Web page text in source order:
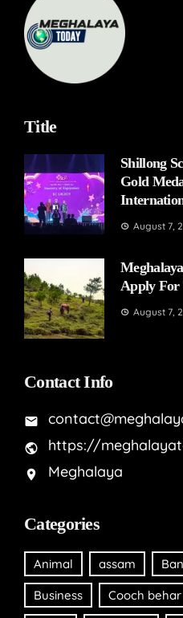
Title
Shillong
Gold
August 7,
Apply For
August 7,
Contact Info
https://
Meghalaya
Categories
Animal assam
Business Cooch behar